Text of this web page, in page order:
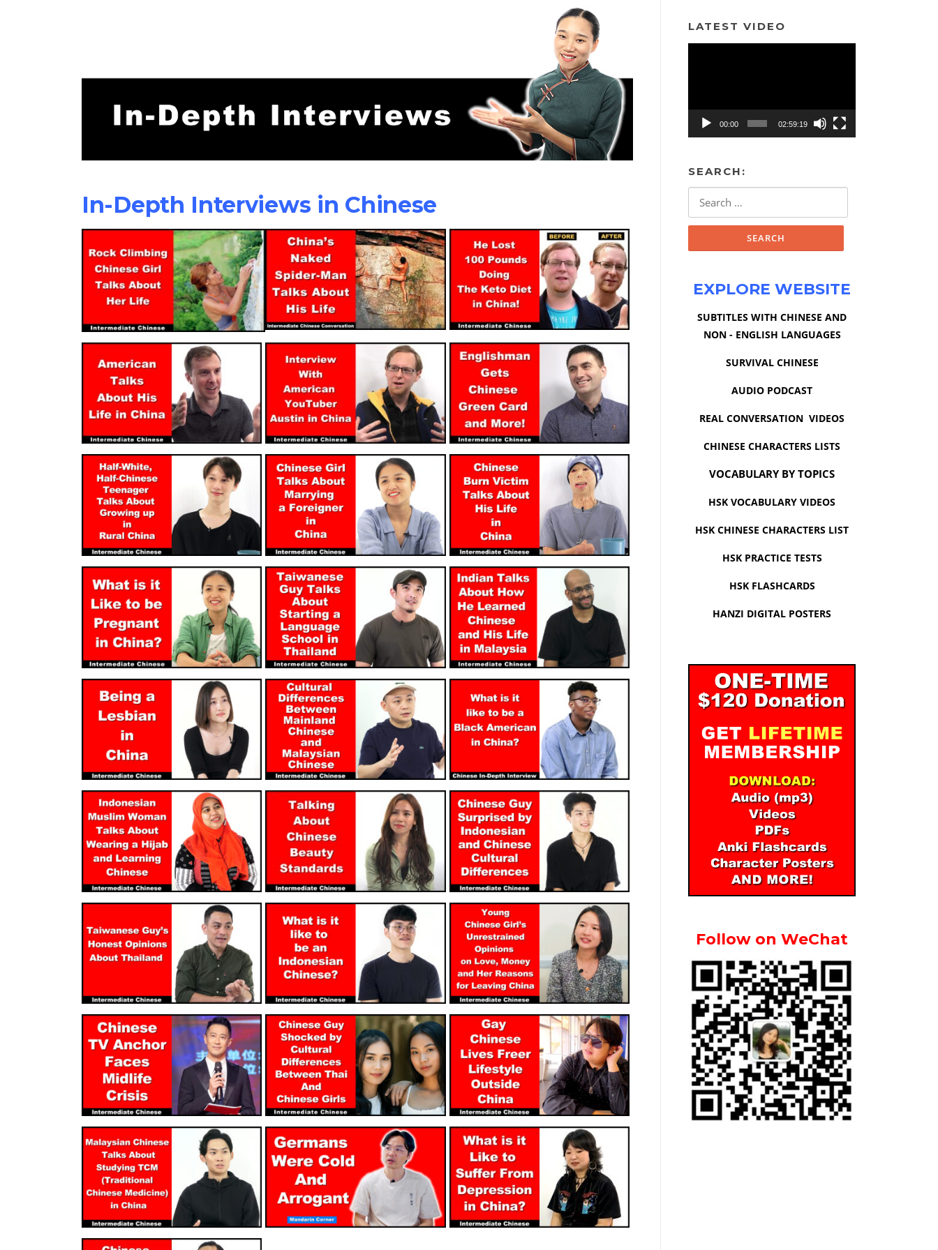
In-Depth Interviews in Chinese
LATEST VIDEO
00:00 02:59:19
SEARCH:
EXPLORE WEBSITE
SUBTITLES WITH CHINESE AND
NON - ENGLISH LANGUAGES
SURVIVAL CHINESE
AUDIO PODCAST
REAL CONVERSATION VIDEOS
CHINESE CHARACTERS LISTS
VOCABULARY BY TOPICS
HSK VOCABULARY VIDEOS
HSK CHINESE CHARACTERS LIST
HSK PRACTICE TESTS
HSK FLASHCARDS
HANZI DIGITAL POSTERS
Follow on WeChat